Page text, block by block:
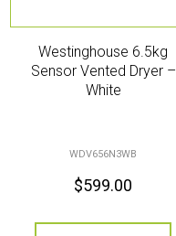
Westinghouse 6.5kg
Sensor Vented Dryer –
White
WDV656N3WB
$599.00